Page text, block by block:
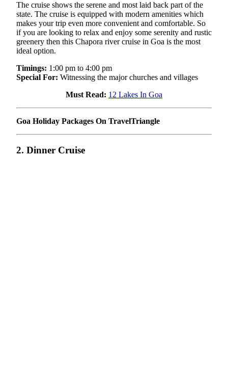
The cruise shows the serene and most laid back part of the
state. The cruise is equipped with modern amenities which
makes your trip even more convenient and comfortable. So
if you are looking to relax and enjoy some serenity and rustic
greenery then this Chapora river cruise in Goa is the most
ideal option.
Timings: 1:00 pm to 4:00 pm
Special For: Witnessing the major churches and villages
Must Read: 12 Lakes In Goa
Goa Holiday Packages On TravelTriangle
2. Dinner Cruise